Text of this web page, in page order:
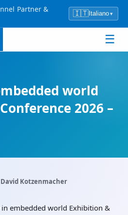
Partner &
🇮🇹 Italiano▾
☰
world
2026 –
Kotzenmacher
embedded world Exhibition &